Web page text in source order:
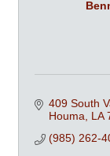
409 South
Houma
LA
(985) 262-